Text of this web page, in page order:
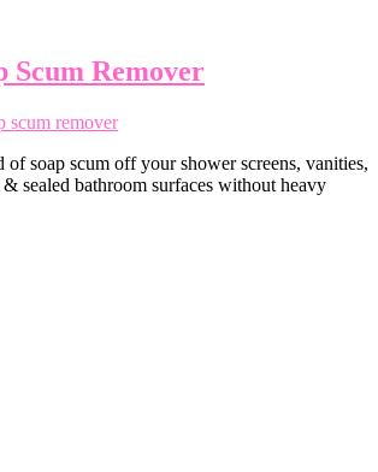
Scum Remover
scum remover
soap scum off your shower screens, vanities,
sealed bathroom surfaces without heavy